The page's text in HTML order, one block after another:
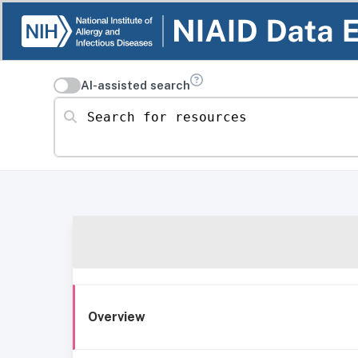
AI-assisted search
Search for resources
Overview